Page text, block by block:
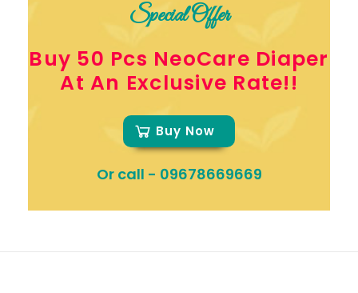
Special Offer
Buy 50 Pcs NeoCare Diaper
At An Exclusive Rate!!
Buy Now
Or call - 09678669669